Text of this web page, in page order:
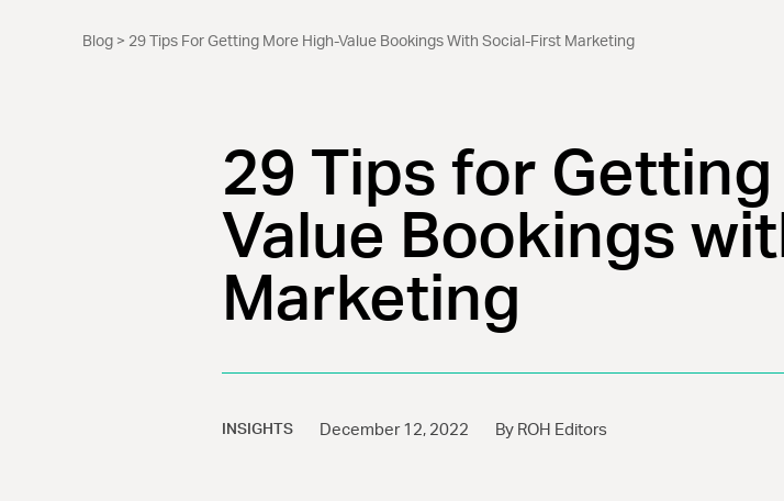
Blog> 29 Tips For Getting More High-Value Bookings With Social-First Marketing
29 Tips for
Value Bookings
Marketing
INSIGHTS December 12, 2022 By ROH Editors